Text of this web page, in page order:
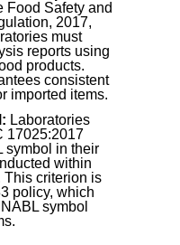
Food Safety and
2017,
must
reports using
products.
consistent
imported items.
Laboratories
17025:2017
symbol in their
within
This criterion is
policy, which
symbol